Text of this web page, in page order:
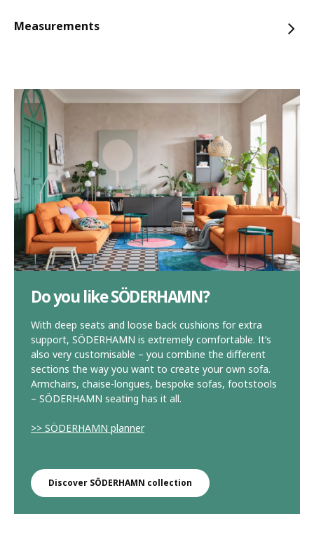
Measurements
Do you like SÖDERHAMN?
With deep seats and loose back cushions for extra
support, SÖDERHAMN is extremely comfortable. It’s
also very customisable – you combine the different
sections the way you want to create your own sofa.
Armchairs, chaise-longues, bespoke sofas, footstools
– SÖDERHAMN seating has it all.
>> SÖDERHAMN planner
Discover SÖDERHAMN collection